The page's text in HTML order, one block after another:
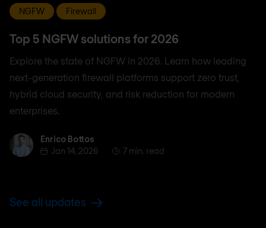
NGFW Firewall
Top 5 NGFW solutions for 2026
Explore the state of NGFW in 2026. Learn how leading
next-generation firewall platforms support zero trust,
hybrid cloud security, and risk reduction for modern
enterprises.
Enrico BottosEnrico Bottos
Jan 14, 2026
7 min. read
See all updates